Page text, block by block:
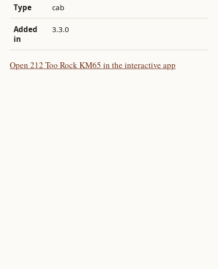
Type cab
Added
in
3.3.0
Open 212 Too Rock KM65 in the interactive app